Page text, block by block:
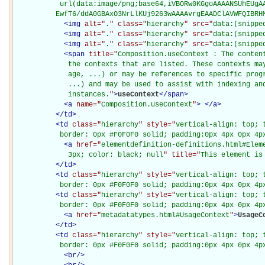
url(data:image/
EwfT6/
<img alt=" . " class="hierarchy" src="
<img alt=" . " class="hierarchy" src="
<img alt=" . " class="hierarchy" src="
<span title="Composition.useContext : The
the contexts that are listed. These contexts
age, ...) or may be references to specific
...) and may be used to assist with indexing
             instances.
">useContext</span>
<a name="Composition.useContext"> </a>
</td>
<td class="hierarchy" style="vertical-align: top;
border: 0px #F0F0F0 solid; padding:0px 4px 0px
<a href="elementdefinition-
             3px; color: black; null
" title="This element is
</td>
<td class="hierarchy" style="vertical-align: top;
border: 0px #F0F0F0 solid; padding:0px 4px 0px
<td class="hierarchy" style="vertical-align: top;
border: 0px #F0F0F0 solid; padding:0px 4px 0px
<a href="metadatatypes.html#UsageContext">
</td>
<td class="hierarchy" style="vertical-align: top;
border: 0px #F0F0F0 solid; padding:0px 4px 0px
<br/>